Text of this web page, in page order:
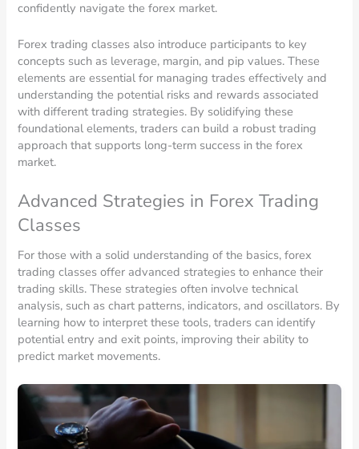
confidently navigate the forex market.
Forex trading classes also introduce participants to key
concepts such as leverage, margin, and pip values. These
elements are essential for managing trades effectively and
understanding the potential risks and rewards associated
with different trading strategies. By solidifying these
foundational elements, traders can build a robust trading
approach that supports long-term success in the forex
market.
Advanced Strategies in Forex Trading
Classes
For those with a solid understanding of the basics, forex
trading classes offer advanced strategies to enhance their
trading skills. These strategies often involve technical
analysis, such as chart patterns, indicators, and oscillators. By
learning how to interpret these tools, traders can identify
potential entry and exit points, improving their ability to
predict market movements.